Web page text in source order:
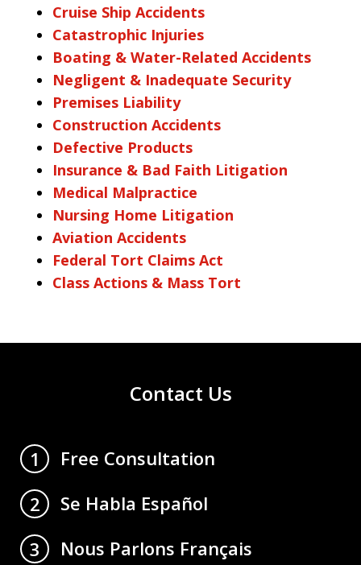
Cruise Ship Accidents
Catastrophic Injuries
Boating & Water-Related Accidents
Negligent & Inadequate Security
Premises Liability
Construction Accidents
Defective Products
Insurance & Bad Faith Litigation
Medical Malpractice
Nursing Home Litigation
Aviation Accidents
Federal Tort Claims Act
Class Actions & Mass Tort
Contact Us
1
Free Consultation
2
Se Habla Español
3
Nous Parlons Français